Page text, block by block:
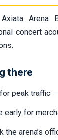
Axiata Arena
concert
there
peak traffic
early for
the arena’s